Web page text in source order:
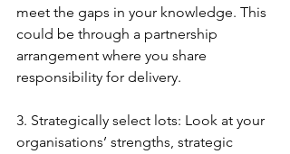
meet the gaps in your knowledge. This
could be through a partnership
arrangement where you share
responsibility for delivery.
3. Strategically select lots: Look at your
organisations’ strengths, strategic